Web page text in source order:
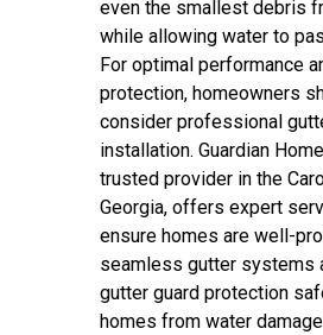
even the smallest debris
while allowing water to
For optimal performance
protection, homeowners
consider professional
installation. Guardian
trusted provider in the
Georgia, offers expert
ensure homes are well-
seamless gutter systems
gutter guard protection
homes from water